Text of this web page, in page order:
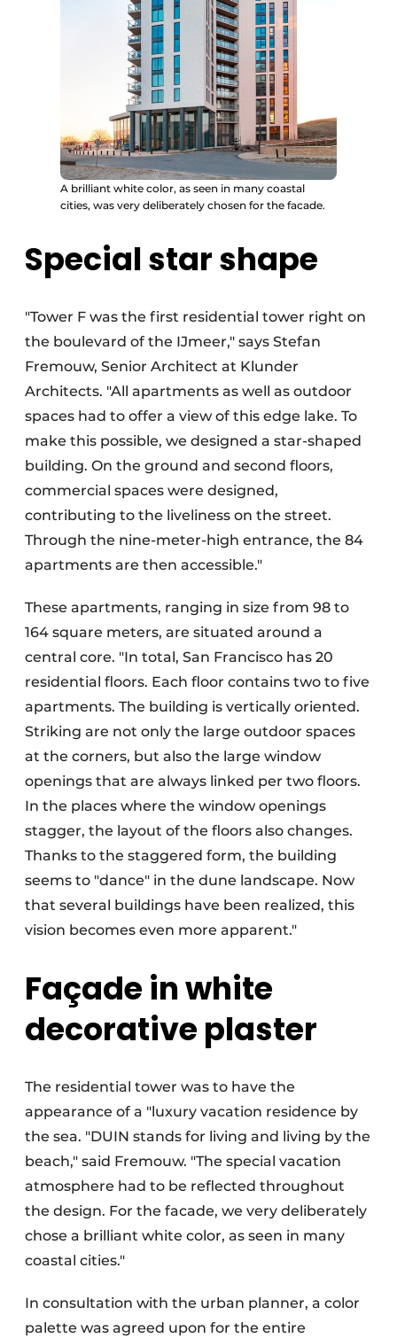
A brilliant white color, as seen in many coastal
cities, was very deliberately chosen for the facade.
Special star shape
"Tower F was the first residential tower right on
the boulevard of the IJmeer," says Stefan
Fremouw, Senior Architect at Klunder
Architects. "All apartments as well as outdoor
spaces had to offer a view of this edge lake. To
make this possible, we designed a star-shaped
building. On the ground and second floors,
commercial spaces were designed,
contributing to the liveliness on the street.
Through the nine-meter-high entrance, the 84
apartments are then accessible."
These apartments, ranging in size from 98 to
164 square meters, are situated around a
central core. "In total, San Francisco has 20
residential floors. Each floor contains two to five
apartments. The building is vertically oriented.
Striking are not only the large outdoor spaces
at the corners, but also the large window
openings that are always linked per two floors.
In the places where the window openings
stagger, the layout of the floors also changes.
Thanks to the staggered form, the building
seems to "dance" in the dune landscape. Now
that several buildings have been realized, this
vision becomes even more apparent."
Façade in white
decorative plaster
The residential tower was to have the
appearance of a "luxury vacation residence by
the sea. "DUIN stands for living and living by the
beach," said Fremouw. "The special vacation
atmosphere had to be reflected throughout
the design. For the facade, we very deliberately
chose a brilliant white color, as seen in many
coastal cities."
In consultation with the urban planner, a color
palette was agreed upon for the entire